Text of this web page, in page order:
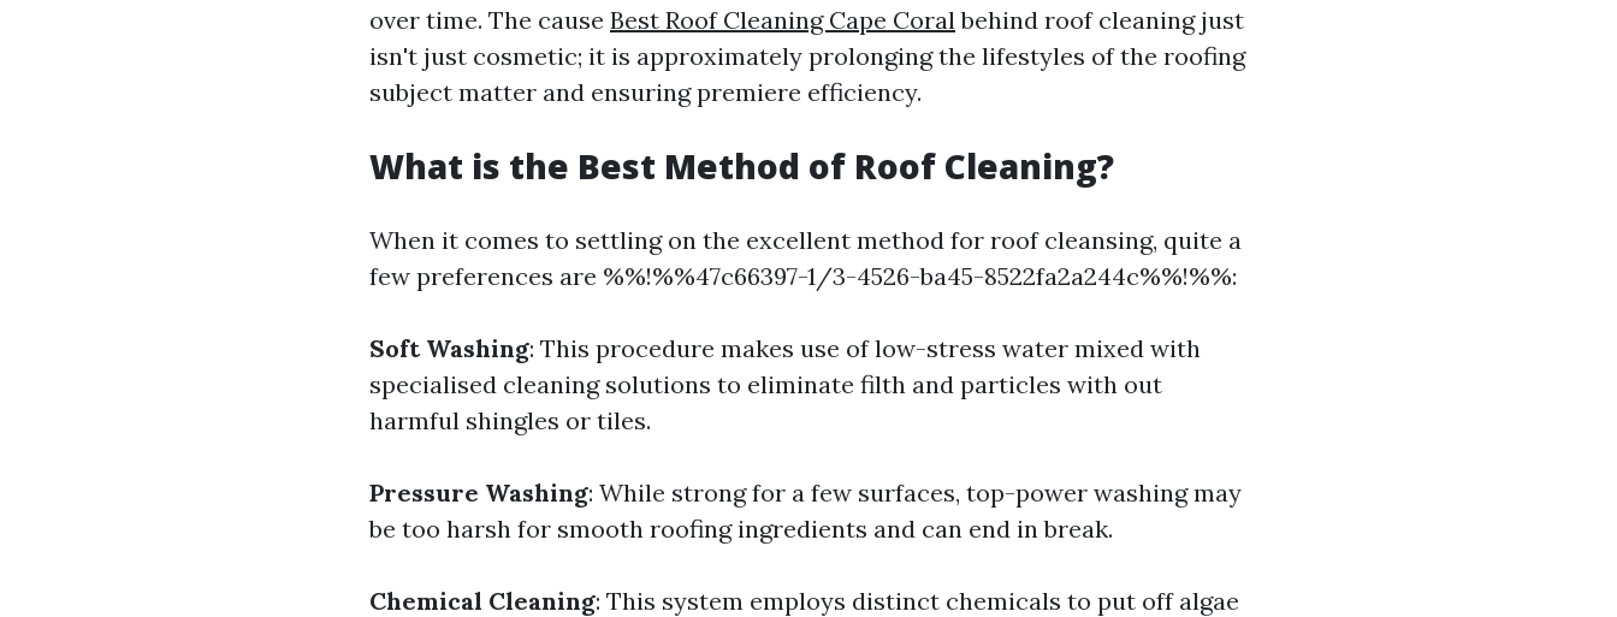
over time. The cause Best Roof Cleaning Cape Coralbehind roof cleaning just
isn't just cosmetic; it is approximately prolonging the lifestyles of the roofing
subject matter and ensuring premiere efficiency.
What is the Best Method of Roof Cleaning?
When it comes to settling on the excellent method for roof cleansing, quite a
few preferences are %%!%%47c66397-1/3-4526-ba45-8522fa2a244c%%!%%:
Soft Washing: This procedure makes use of low-stress water mixed with
specialised cleaning solutions to eliminate filth and particles with out
harmful shingles or tiles.
Pressure Washing: While strong for a few surfaces, top-power washing may
be too harsh for smooth roofing ingredients and can end in break.
Chemical Cleaning: This system employs distinct chemicals to put off algae